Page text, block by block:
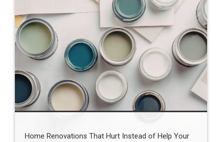
Home Renovations That Hurt Instead of Help Your